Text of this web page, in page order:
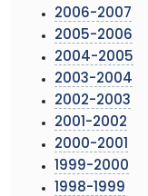
2006-2007
2005-2006
2004-2005
2003-2004
2002-2003
2001-2002
2000-2001
1999-2000
1998-1999